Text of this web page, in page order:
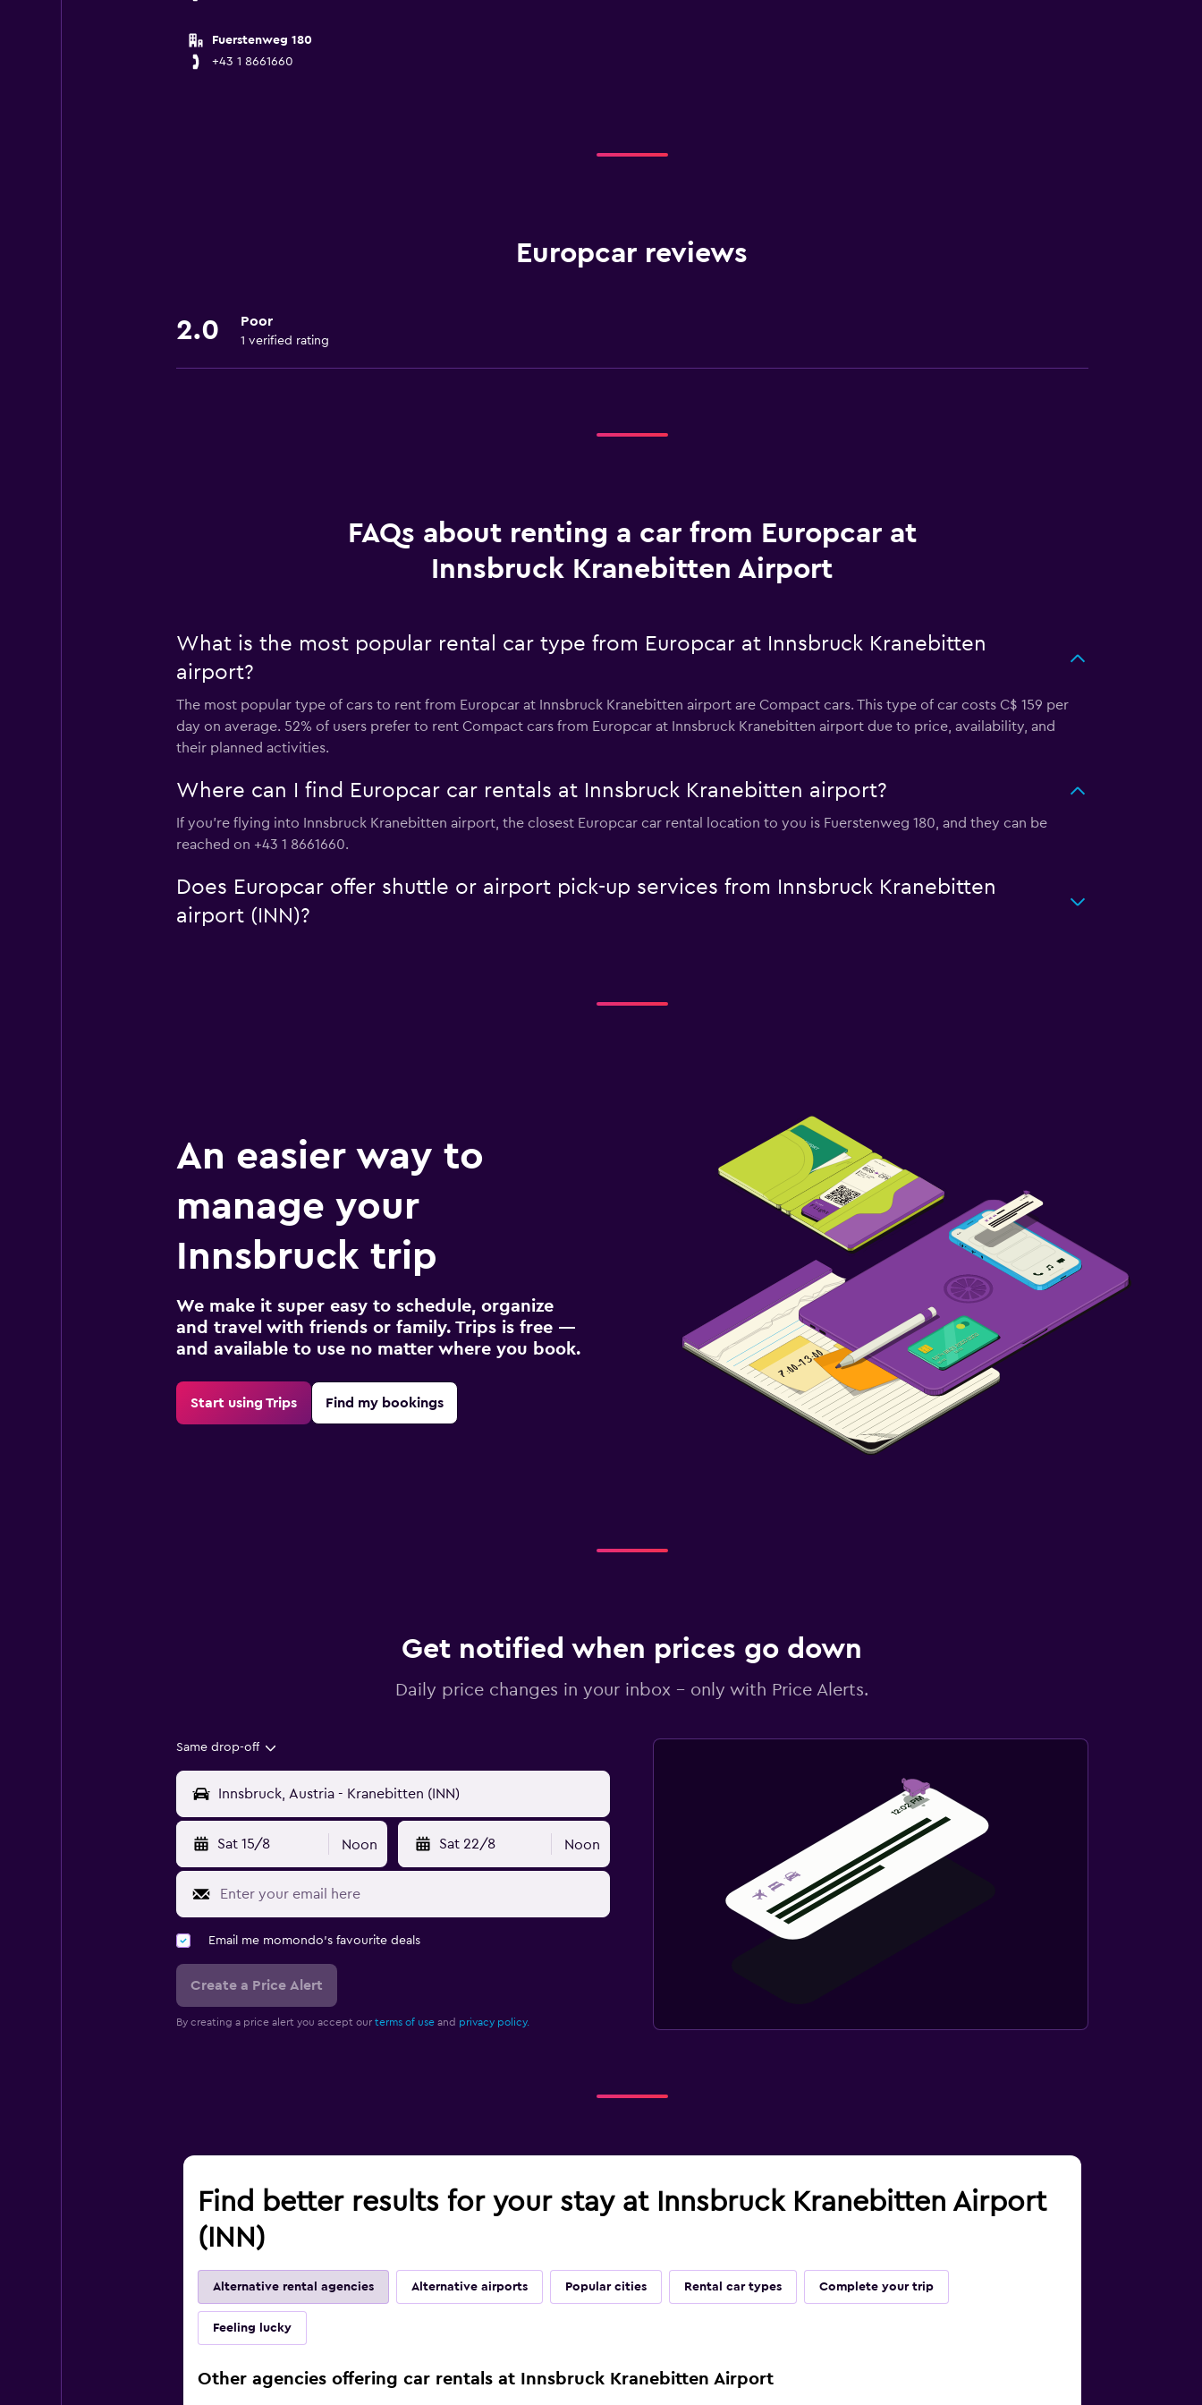
Fuerstenweg 180
+43 1 8661660
Europcar reviews
2.0 Poor
1 verified rating
FAQs about renting a car from Europcar at
Innsbruck Kranebitten Airport
What is the most popular rental car type from Europcar at Innsbruck Kranebitten
airport?
The most popular type of cars to rent from Europcar at Innsbruck Kranebitten airport are Compact cars. This type of car costs C$ 159 per
day on average. 52% of users prefer to rent Compact cars from Europcar at Innsbruck Kranebitten airport due to price, availability, and
their planned activities.
Where can I find Europcar car rentals at Innsbruck Kranebitten airport?
If you're flying into Innsbruck Kranebitten airport, the closest Europcar car rental location to you is Fuerstenweg 180, and they can be
reached on +43 1 8661660.
Does Europcar offer shuttle or airport pick-up services from Innsbruck Kranebitten
airport (INN)?
An easier way to
manage your
Innsbruck trip
We make it super easy to schedule, organize
and travel with friends or family. Trips is free —
and available to use no matter where you book.
Start using Trips Find my bookings
Get notified when prices go down
Daily price changes in your inbox - only with Price Alerts.
Same drop-off
Sat 15/8 Noon Sat 22/8 Noon
Email me momondo's favourite deals
Create a Price Alert
By creating a price alert you accept our terms of useand privacy policy.
Find better results for your stay at Innsbruck Kranebitten Airport
(INN)
Alternative rental agencies Alternative airports Popular cities Rental car types Complete your trip
Feeling lucky
Other agencies offering car rentals at Innsbruck Kranebitten Airport